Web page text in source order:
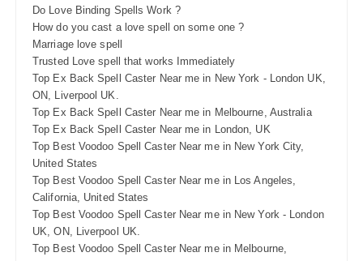
Do Love Binding Spells Work ?
How do you cast a love spell on some one ?
Marriage love spell
Trusted Love spell that works Immediately
Top Ex Back Spell Caster Near me in New York - London UK,
ON, Liverpool UK.
Top Ex Back Spell Caster Near me in Melbourne, Australia
Top Ex Back Spell Caster Near me in London, UK
Top Best Voodoo Spell Caster Near me in New York City,
United States
Top Best Voodoo Spell Caster Near me in Los Angeles,
California, United States
Top Best Voodoo Spell Caster Near me in New York - London
UK, ON, Liverpool UK.
Top Best Voodoo Spell Caster Near me in Melbourne,